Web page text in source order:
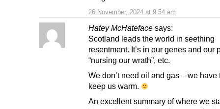
26 November, 2024 at 9:54 am
Hatey McHateface says:
Scotland leads the world in seething
resentment. It’s in our genes and our
“nursing our wrath”, etc.
We don’t need oil and gas – we have
keep us warm.
An excellent summary of where we